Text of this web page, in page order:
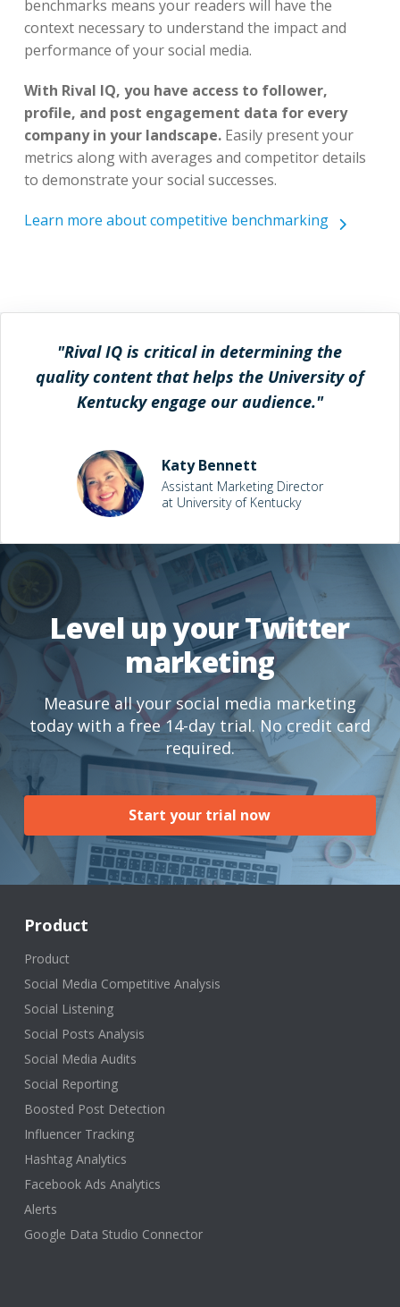
benchmarks means your readers will have the
context necessary to understand the impact and
performance of your social media.
With Rival IQ, you have access to follower,
profile, and post engagement data for every
company in your landscape.Easily present your
metrics along with averages and competitor details
to demonstrate your social successes.
Learn more about competitive benchmarking
"Rival IQ is critical in determining the
quality content that helps the University of
Kentucky engage our audience."
Katy Bennett
Assistant Marketing Director
at University of Kentucky
Level up your Twitter
marketing
Measure all your social media marketing
today with a free 14-day trial. No credit card
required.
Start your trial now
Product
Product
Social Media Competitive Analysis
Social Listening
Social Posts Analysis
Social Media Audits
Social Reporting
Boosted Post Detection
Influencer Tracking
Hashtag Analytics
Facebook Ads Analytics
Alerts
Google Data Studio Connector